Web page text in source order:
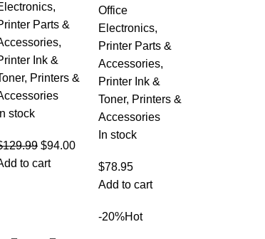
,
Parts &
,
Ink &
, Printers &
In stock
129.99 $94.00
to cart
Office
Electronics,
Printer Parts &
Accessories,
Printer Ink &
Toner, Printers &
Accessories
In stock
$78.95
Add to cart
-20%Hot